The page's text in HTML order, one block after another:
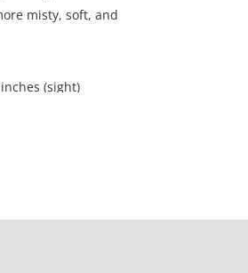
misty, soft, and
(sight)